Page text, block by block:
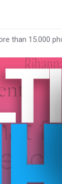
than 15.000